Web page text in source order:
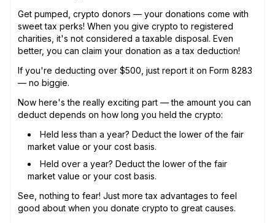
Get pumped, crypto donors — your donations come with
sweet tax perks! When you give crypto to registered
charities, it's not considered a taxable disposal. Even
better, you can claim your donation as a tax deduction!
If you're deducting over $500, just report it on Form 8283
— no biggie.
Now here's the really exciting part — the amount you can
deduct depends on how long you held the crypto:
Held less than a year? Deduct the lower of the fair
market value or your cost basis.
Held over a year? Deduct the lower of the fair
market value or your cost basis.
See, nothing to fear! Just more tax advantages to feel
good about when you donate crypto to great causes.